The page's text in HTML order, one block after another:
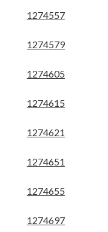
1274557
1274579
1274605
1274615
1274621
1274651
1274655
1274697